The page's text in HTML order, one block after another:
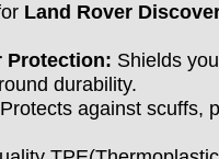
Land Rover
Protection: Shields
durability.
Protects against scuffs,